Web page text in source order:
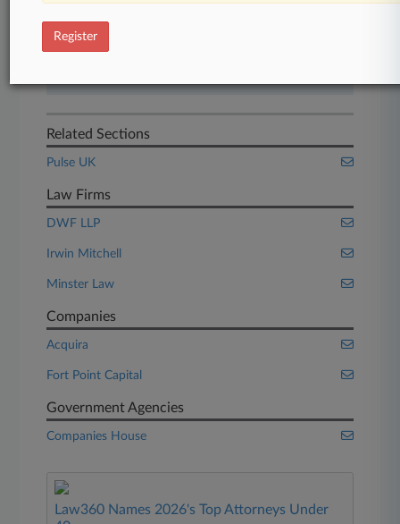
Related Sections
Pulse UK
Law Firms
DWF LLP
Irwin Mitchell
Minster Law
Companies
Acquira
Fort Point Capital
Government Agencies
Companies House
Law360 Names 2026's Top Attorneys Under
Register